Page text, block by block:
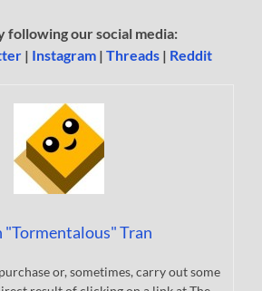
following our social media:
| Instagram |Threads | Reddit
"Tormentalous" Tran
or, sometimes, carry out some